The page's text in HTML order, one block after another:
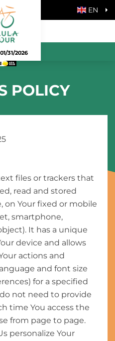
EN
31/2026
POLICY
files or trackers that
read and stored
on Your fixed or mobile
smartphone,
It has a unique
device and allows
actions and
and font size
for a specified
not need to provide
time You access the
from page to page.
personalize Your